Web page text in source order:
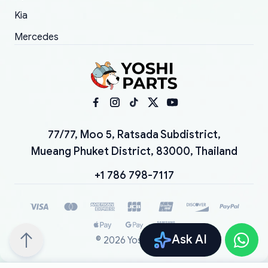
Ask AI
Kia
Mercedes
77/77, Moo 5, Ratsada Subdistrict,
Mueang Phuket District, 83000, Thailand
+1 786 798-7117
© 2026 YoshiParts